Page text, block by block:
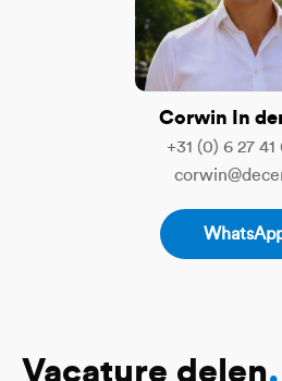
Corwin In
+31 (0) 6 27 41
Vacature delen.